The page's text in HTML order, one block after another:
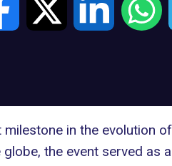
in the evolution
the event served as